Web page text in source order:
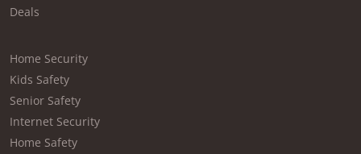
Deals
Home Security
Kids Safety
Senior Safety
Internet Security
Home Safety